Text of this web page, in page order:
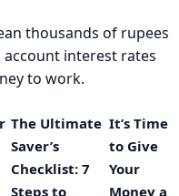
thousands of rupees
account interest rates
to work.
The Ultimate
Saver’s
Checklist: 7
Steps to
It’s Time
to Give
Your
Money a